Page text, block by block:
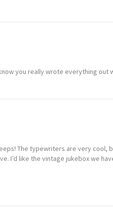
you really wrote everything out
The typewriters are very cool,
I’d like the vintage jukebox we